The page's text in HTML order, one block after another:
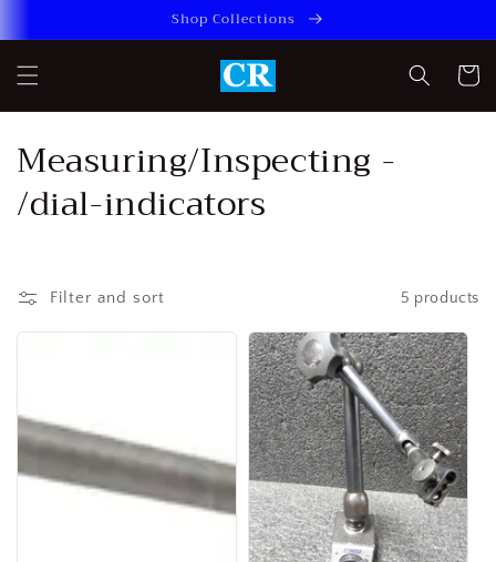
Shop Collections
Cart
C
o
l
e
t
i
Measuring/Inspecting -
/dial-indicators
Filter and sort 5 products